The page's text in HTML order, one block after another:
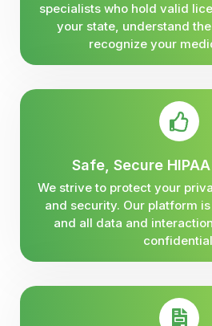
specialists who hold valid
your state, understand
recognize your
Safe, Secure
We strive to protect your
and security. Our platform
and all data and